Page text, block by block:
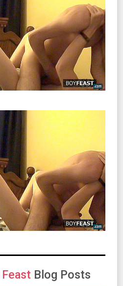
Blog Posts